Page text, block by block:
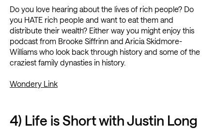
Do you love hearing about the lives of rich people? Do
you HATE rich people and want to eat them and
distribute their wealth? Either way you might enjoy this
podcast from Brooke Siffrinn and Aricia Skidmore-
Williams who look back through history and some of the
craziest family dynasties in history.
Wondery Link
4) Life is Short with Justin Long